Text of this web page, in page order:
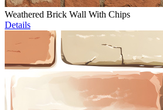
Weathered Brick Wall With Chips
Details